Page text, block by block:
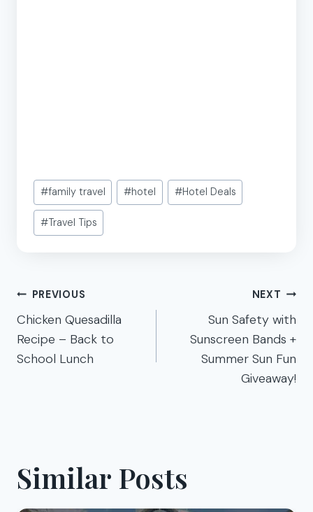
Post
Tags:
#family travel #hotel #Hotel Deals
#Travel Tips
Post
navigation
PREVIOUS
Chicken Quesadilla
Recipe – Back to
School Lunch
NEXT
Sun Safety with
Sunscreen Bands +
Summer Sun Fun
Giveaway!
Similar Posts